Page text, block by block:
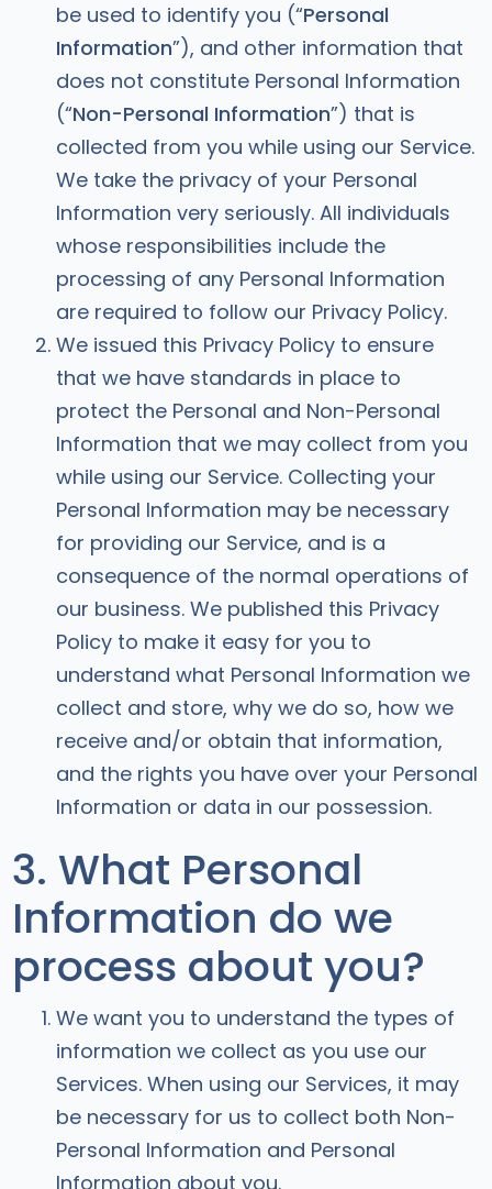
be used to identify you (“Personal
Information”), and other information that
does not constitute Personal Information
(“Non-Personal Information”) that is
collected from you while using our Service.
We take the privacy of your Personal
Information very seriously. All individuals
whose responsibilities include the
processing of any Personal Information
are required to follow our Privacy Policy.
We issued this Privacy Policy to ensure
that we have standards in place to
protect the Personal and Non-Personal
Information that we may collect from you
while using our Service. Collecting your
Personal Information may be necessary
for providing our Service, and is a
consequence of the normal operations of
our business. We published this Privacy
Policy to make it easy for you to
understand what Personal Information we
collect and store, why we do so, how we
receive and/or obtain that information,
and the rights you have over your Personal
Information or data in our possession.
3. What Personal
Information do we
process about you?
We want you to understand the types of
information we collect as you use our
Services. When using our Services, it may
be necessary for us to collect both Non-
Personal Information and Personal
Information about you.